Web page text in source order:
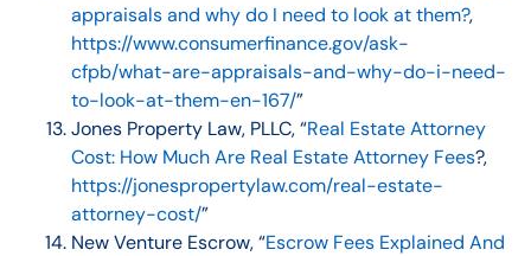
appraisals and why do I need to look at them?,
https://www.consumerfinance.gov/ask-
cfpb/what-are-appraisals-and-why-do-i-need-
to-look-at-them-en-167/”
Jones Property Law, PLLC, “Real Estate Attorney
Cost: How Much Are Real Estate Attorney Fees?,
https://jonespropertylaw.com/real-estate-
attorney-cost/”
New Venture Escrow, “Escrow Fees Explained And